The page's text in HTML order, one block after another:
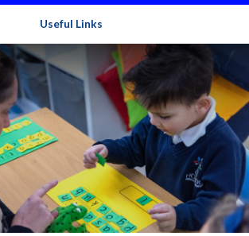
Useful Links